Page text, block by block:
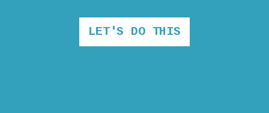
LET'S DO THIS